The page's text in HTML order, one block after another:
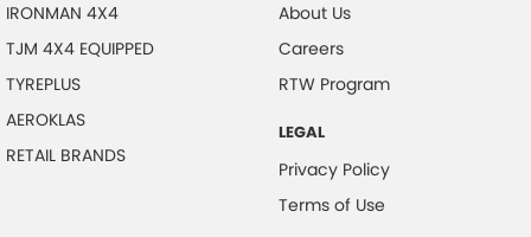
IRONMAN 4X4
TJM 4X4 EQUIPPED
TYREPLUS
AEROKLAS
RETAIL BRANDS
About Us
Careers
RTW Program
LEGAL
Privacy Policy
Terms of Use